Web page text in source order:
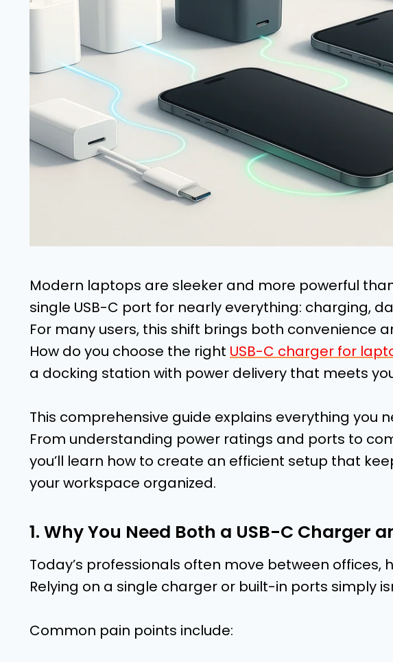
Modern laptops are sleeker and more powerful
single USB-C port for nearly everything: charging,
For many users, this shift brings both convenience
How do you choose the right USB-C charger for
a docking station with power delivery that meets
This comprehensive guide explains everything you
From understanding power ratings and ports to
you’ll learn how to create an efficient setup that
your workspace organized.
1. Why You Need Both a USB-C Charger
Today’s professionals often move between offices,
Relying on a single charger or built-in ports simply
Common pain points include: